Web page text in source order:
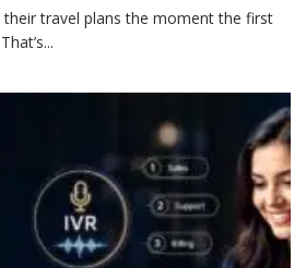
travel plans the moment the first